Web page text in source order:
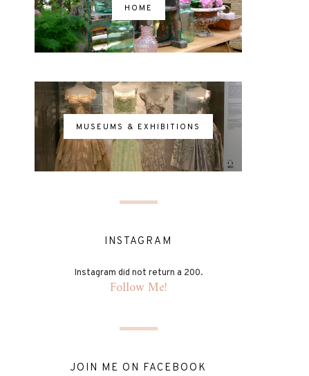
HOME
MUSEUMS & EXHIBITIONS
INSTAGRAM
Instagram did not return a 200.
Follow Me!
JOIN ME ON FACEBOOK